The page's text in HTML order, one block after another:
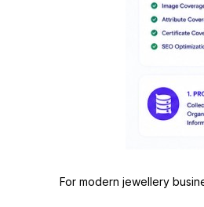
For modern jewellery